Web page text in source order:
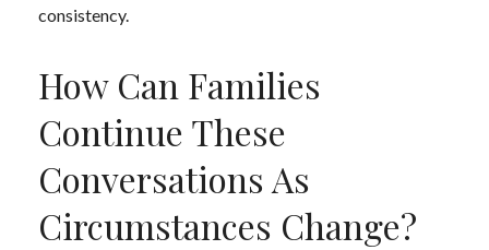
consistency.
How Can Families
Continue These
Conversations As
Circumstances Change?